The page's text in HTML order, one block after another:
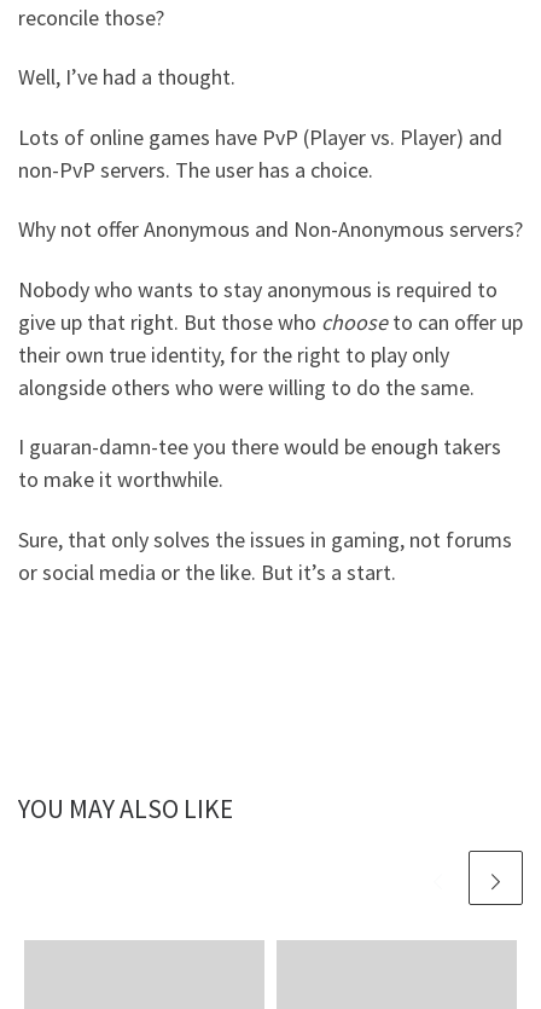
reconcile those?
Well, I’ve had a thought.
Lots of online games have PvP (Player vs. Player) and
non-PvP servers. The user has a choice.
Why not offer Anonymous and Non-Anonymous servers?
Nobody who wants to stay anonymous is required to
give up that right. But those who chooseto can offer up
their own true identity, for the right to play only
alongside others who were willing to do the same.
I guaran-damn-tee you there would be enough takers
to make it worthwhile.
Sure, that only solves the issues in gaming, not forums
or social media or the like. But it’s a start.
YOU MAY ALSO LIKE